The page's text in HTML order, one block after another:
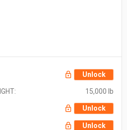
Unlock
15,000 lb
Unlock
Unlock